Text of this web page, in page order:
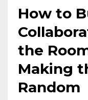
How to
the
Making
Random